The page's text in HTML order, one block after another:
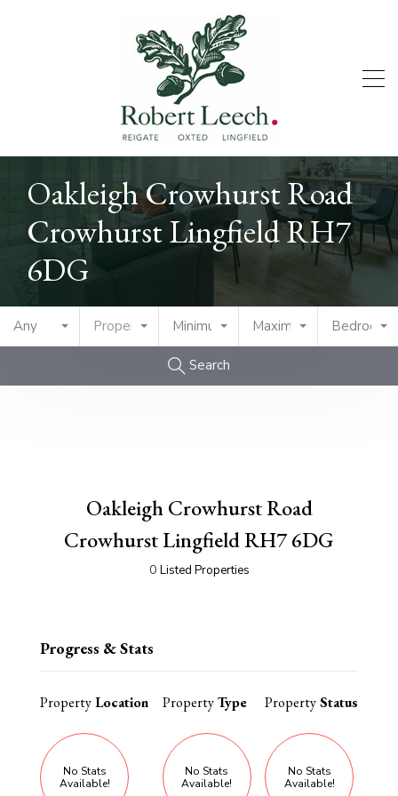
Oakleigh Crowhurst Road
Crowhurst Lingfield RH7
6DG
Any Property TypeMinimum PriceMaximum PriceBedrooms
Search
Oakleigh Crowhurst Road
Crowhurst Lingfield RH7 6DG
0 Listed Properties
Progress & Stats
PropertyLocation
No Stats
Available!
PropertyType
No Stats
Available!
PropertyStatus
No Stats
Available!